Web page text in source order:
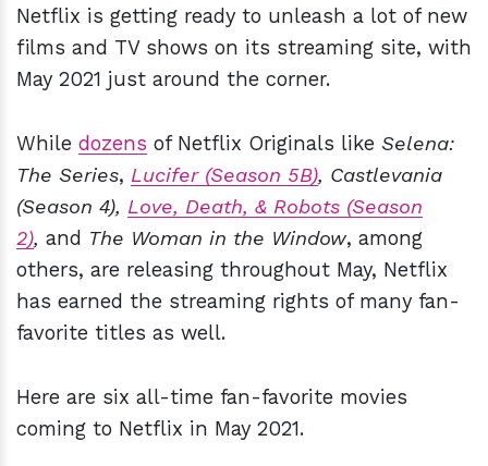
Netflix is getting ready to unleash a lot of new
films and TV shows on its streaming site, with
May 2021 just around the corner.
While dozens of Netflix Originals like Selena:
The Series, Lucifer (Season 5B), Castlevania
(Season 4), Love, Death, & Robots (Season
2), and The Woman in the Window, among
others, are releasing throughout May, Netflix
has earned the streaming rights of many fan-
favorite titles as well.
Here are six all-time fan-favorite movies
coming to Netflix in May 2021.